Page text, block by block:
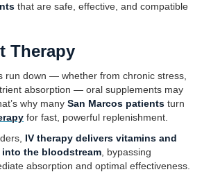
that are safe, effective, and compatible
Therapy
run down — whether from chronic stress,
absorption — oral supplements may
why many San Marcos patients turn
for fast, powerful replenishment.
IV therapy delivers vitamins and
the bloodstream , bypassing
absorption and optimal effectiveness.